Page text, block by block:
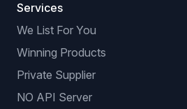
Services
We List For You
Winning Products
Private Supplier
NO API Server